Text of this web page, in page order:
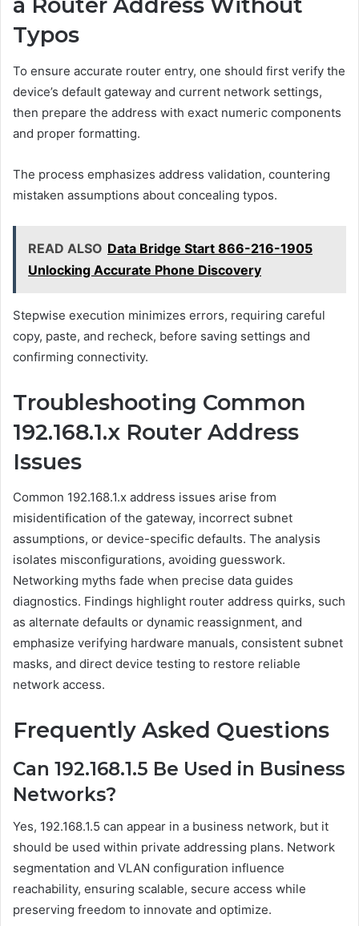
Typos
To ensure accurate router entry, one should first verify the
device’s default gateway and current network settings,
then prepare the address with exact numeric components
and proper formatting.
The process emphasizes address validation, countering
mistaken assumptions about concealing typos.
READ ALSO Data Bridge Start 866-216-1905
Unlocking Accurate Phone Discovery
Stepwise execution minimizes errors, requiring careful
copy, paste, and recheck, before saving settings and
confirming connectivity.
Troubleshooting Common
192.168.1.x Router Address
Issues
Common 192.168.1.x address issues arise from
misidentification of the gateway, incorrect subnet
assumptions, or device-specific defaults. The analysis
isolates misconfigurations, avoiding guesswork.
Networking myths fade when precise data guides
diagnostics. Findings highlight router address quirks, such
as alternate defaults or dynamic reassignment, and
emphasize verifying hardware manuals, consistent subnet
masks, and direct device testing to restore reliable
network access.
Frequently Asked Questions
Can 192.168.1.5 Be Used in Business
Networks?
Yes, 192.168.1.5 can appear in a business network, but it
should be used within private addressing plans. Network
segmentation and VLAN configuration influence
reachability, ensuring scalable, secure access while
preserving freedom to innovate and optimize.